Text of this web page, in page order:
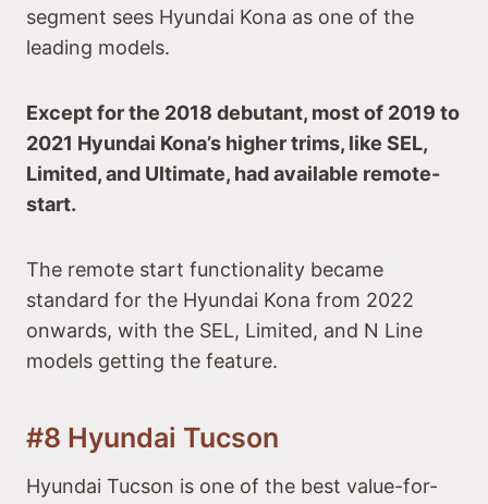
segment sees Hyundai Kona as one of the
leading models.
Except for the 2018 debutant, most of 2019 to
2021 Hyundai Kona’s higher trims, like SEL,
Limited, and Ultimate, had available remote-
start.
The remote start functionality became
standard for the Hyundai Kona from 2022
onwards, with the SEL, Limited, and N Line
models getting the feature.
#8 Hyundai Tucson
Hyundai Tucson is one of the best value-for-